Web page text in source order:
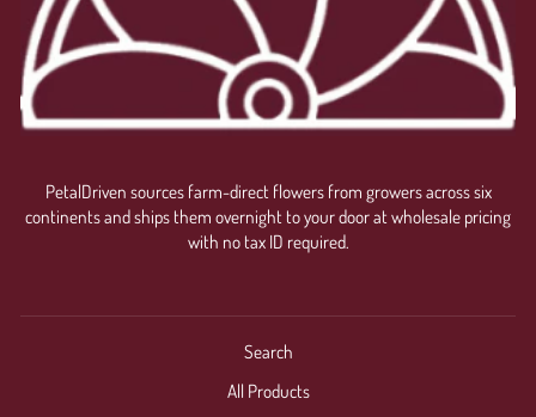
PetalDriven sources farm-direct flowers from growers across six
continents and ships them overnight to your door at wholesale pricing
with no tax ID required.
Search
All Products